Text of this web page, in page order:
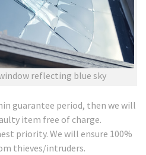
reflecting blue sky
guarantee period, then we will
item free of charge.
priority. We will ensure 100%
thieves/intruders.